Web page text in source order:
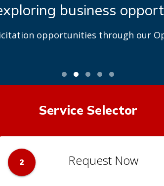
business
opportunities through our
Service Selector
2 Request Now